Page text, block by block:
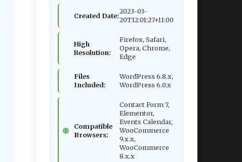
Created Date:
2023-03-
20T12:01:27+11:00
High
Resolution:
Firefox, Safari,
Opera, Chrome,
Edge
Files
Included:
WordPress 6.8.x,
WordPress 6.0.x
Compatible
Browsers:
Contact Form 7,
Elementor,
Events Calendar,
WooCommerce
9.x.x,
WooCommerce
8.x.x